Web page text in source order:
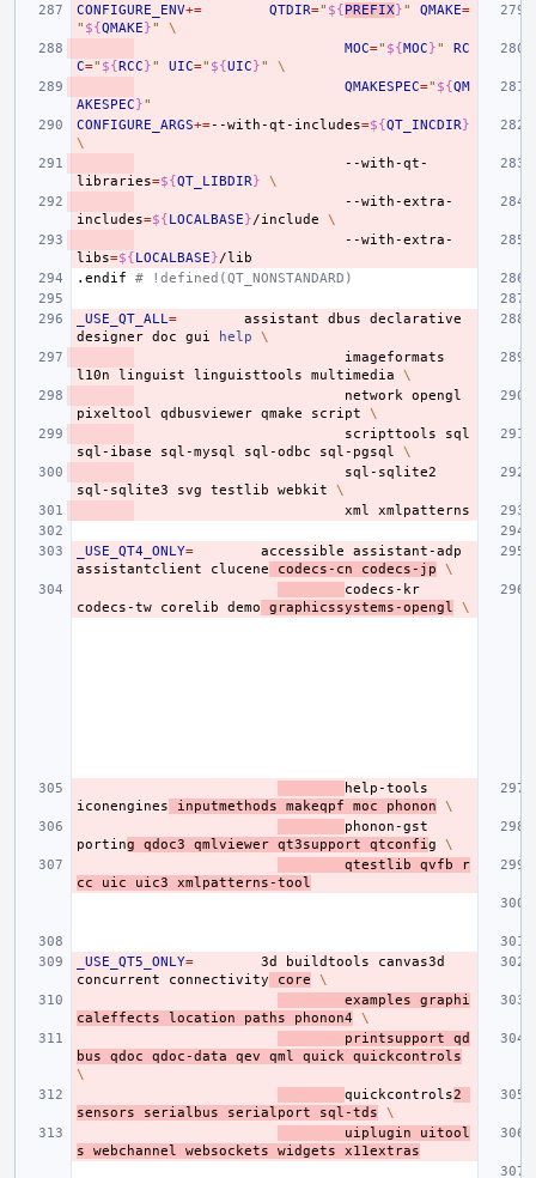
CONFIGURE_ENV+= QTDIR=" ${PREFIX}" QMAKE=
" ${QMAKE}"
\
MOC=" ${MOC}"
RC
C=" ${RCC}" UIC=" ${UIC}"
\
QMAKESPEC=" ${QM
AKESPEC}"
CONFIGURE_ARGS+=--with-qt-includes=${QT_INCDIR}
\
--with-qt-
libraries=${QT_LIBDIR}
\
--with-extra-
includes=${LOCALBASE}/include
\
--with-extra-
libs=${LOCALBASE}
.endif
# !defined(QT_NONSTANDARD)
_USE_QT_ALL= assistant dbus
declarative
designer doc gui help
\
imageformats
l10n
linguist linguisttools multimedia
\
network opengl
pixeltool
qdbusviewer qmake script
\
scripttools
sql
sql-ibase
sql-mysql sql-odbc sql-pgsql
\
sql-sqlite2
sql-sqlite3
svg testlib webkit
\
xml
_USE_QT4_ONLY= accessible
assistant-adp
assistantclient
clucene codecs-cn codecs-jp
\
codecs-kr
codecs-tw
corelib demo graphicssystems-opengl \
help-tools
iconengines
inputmethods makeqpf moc phonon
\
phonon-gst
porting qdoc3 qmlviewer qt3support qtconfig
\
qtestlib
qvfb
r
cc
uic uic3 xmlpatterns-tool
_USE_QT5_ONLY= 3d buildtools
canvas3d
concurrent
connectivity core
\
examples
graphi
caleffects
location paths phonon4 \
printsupport
qd
bus
qdoc qdoc-data qev qml quick quickcontrols
\
quickcontrols2
sensors
serialbus serialport sql-tds
\
uiplugin
uitool
s
webchannel websockets widgets x11extras